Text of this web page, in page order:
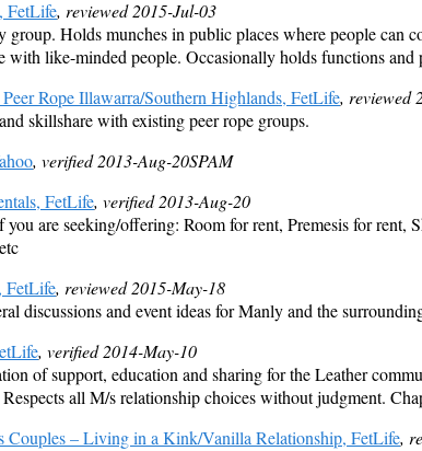
FetLife, reviewed 2015-Jul-03
group. Holds munches in public places where people can
with like-minded people. Occasionally holds functions and
Rope Illawarra/Southern Highlands, FetLife, reviewed
skillshare with existing peer rope groups.
, verified 2013-Aug-20SPAM
FetLife, verified 2013-Aug-20
you are seeking/offering: Room for rent, Premesis for rent,
FetLife, reviewed 2015-May-18
discussions and event ideas for Manly and the
, verified 2014-May-10
of support, education and sharing for the Leather
all M/s relationship choices without judgment.
Couples – Living in a Kink/Vanilla Relationship, FetLife,